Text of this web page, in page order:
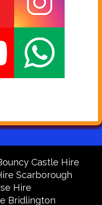
Castle Hire
Scarborough
Hire
Bridlington